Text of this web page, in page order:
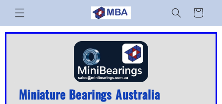
Skip to
content
Cart
Miniature Bearings Australia